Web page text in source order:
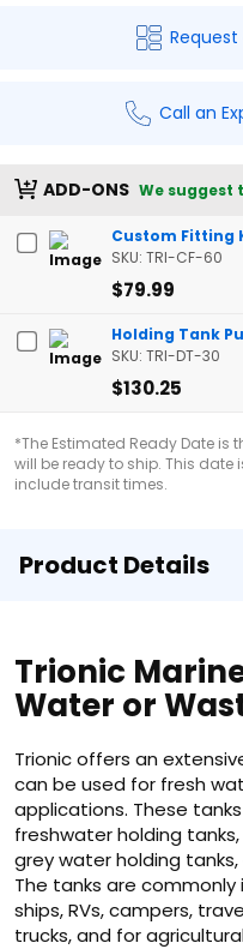
Request
Call an
ADD-ONS We suggest
Custom Fitting
SKU: TRI-CF-60
$79.99
Holding Tank
SKU: TRI-DT-30
$130.25
*The Estimated Ready Date
will be ready to ship. This
include transit times.
Product Details
Trionic
Water or
Trionic offers an
can be used for fresh
applications. These
freshwater holding
grey water holding
The tanks are
ships, RVs, campers,
trucks, and for